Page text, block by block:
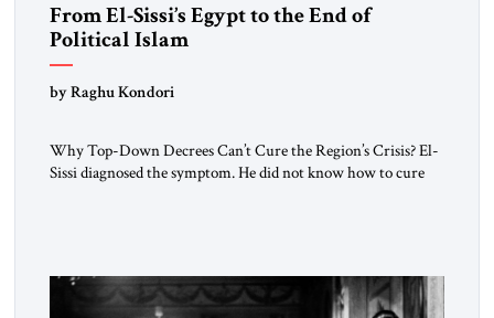
From El-Sissi’s Egypt to the End of
Political Islam
by Raghu Kondori
Why Top-Down Decrees Can’t Cure the Region’s Crisis? El-
Sissi diagnosed the symptom. He did not know how to cure
morally […]